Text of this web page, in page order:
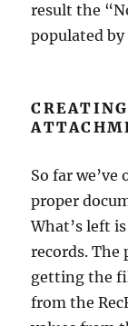
result the
populated
So far
proper
What’s left
records.
getting the
from the